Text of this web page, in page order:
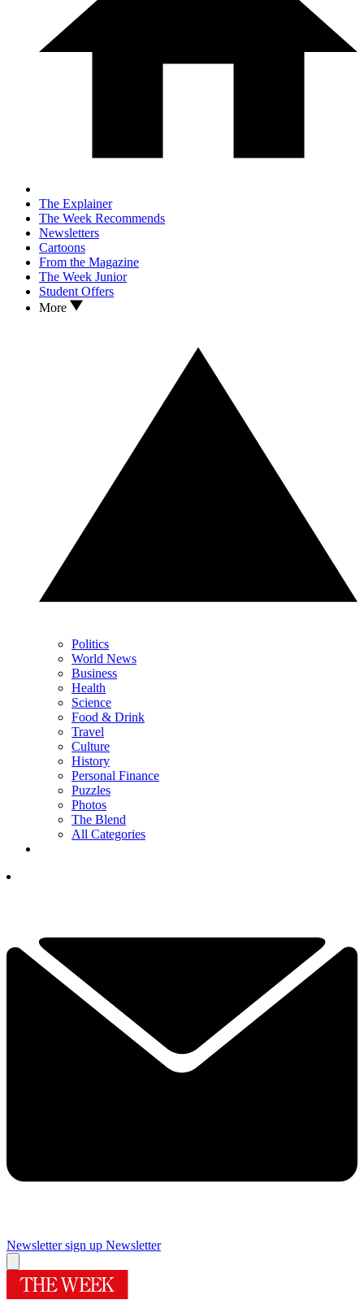
The Explainer
The Week Recommends
Newsletters
Cartoons
From the Magazine
The Week Junior
Student Offers
More
Politics
World News
Business
Health
Science
Food & Drink
Travel
Culture
History
Personal Finance
Puzzles
Photos
The Blend
All Categories
Newsletter sign up Newsletter